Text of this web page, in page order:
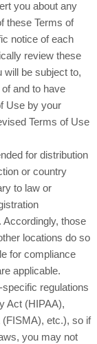
you about any
these Terms of
notice of each
review these
will be subject to,
and to have
Use by your
Terms of Use
for distribution
or country
to law or
Accordingly, those
locations do so
for compliance
applicable.
regulations
Act (HIPAA),
(FISMA), etc.), so if
you may not